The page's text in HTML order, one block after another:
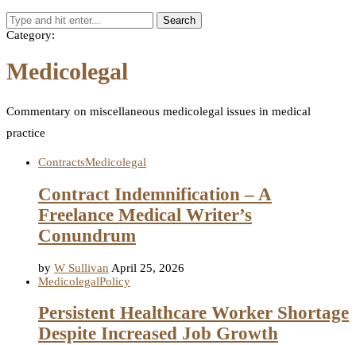
Search
Category:
Medicolegal
Commentary on miscellaneous medicolegal issues in medical
practice
ContractsMedicolegal
Contract Indemnification – A
Freelance Medical Writer’s
Conundrum
by W Sullivan April 25, 2026
MedicolegalPolicy
Persistent Healthcare Worker Shortage
Despite Increased Job Growth